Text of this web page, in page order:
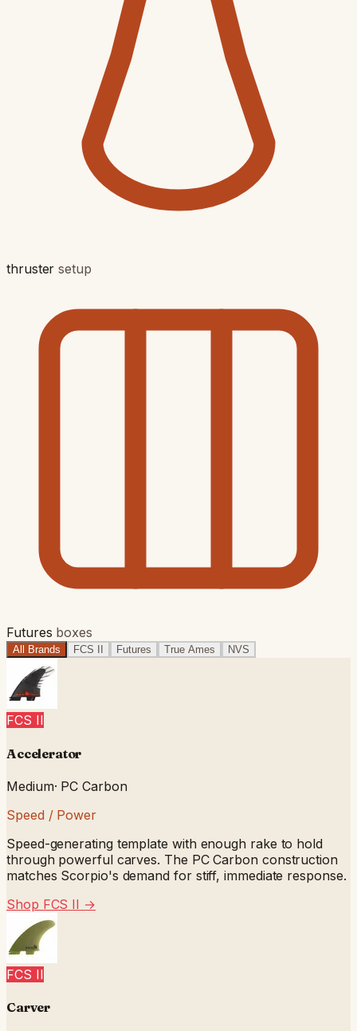
thruster setup
Futures boxes
All Brands FCS II Futures True Ames NVS
FCS II
Accelerator
Medium· PC Carbon
Speed / Power
Speed-generating template with enough rake to hold
through powerful carves. The PC Carbon construction
matches Scorpio's demand for stiff, immediate response.
Shop FCS II →
FCS II
Carver